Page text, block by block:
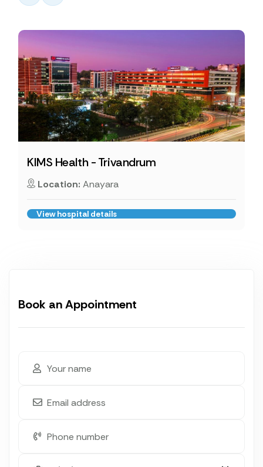
KIMS Health - Trivandrum
Location: Anayara
View hospital details
Book an Appointment